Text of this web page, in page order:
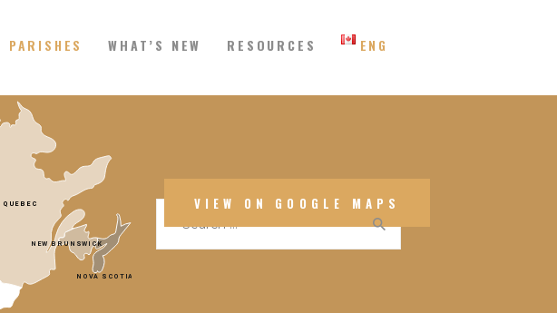
PARISHES WHAT’S NEW RESOURCES ENG
VIEW ON GOOGLE MAPS
Search
for: